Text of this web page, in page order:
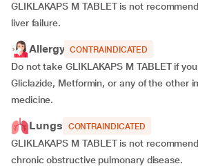
GLIKLAKAPS M TABLET is not
liver failure.
Allergy CONTRAINDICATED
Do not take GLIKLAKAPS M TABLET if
Gliclazide, Metformin, or any of the other
medicine.
Lungs CONTRAINDICATED
GLIKLAKAPS M TABLET is not
chronic obstructive pulmonary disease.